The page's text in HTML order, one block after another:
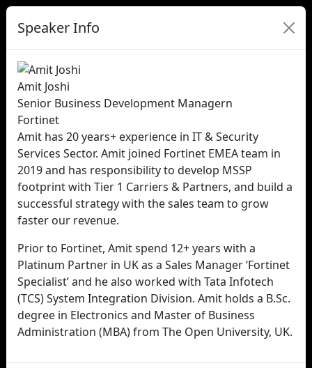
Speaker Info
Amit Joshi
Senior Business Development Managern
Fortinet
Amit has 20 years+ experience in IT & Security
Services Sector. Amit joined Fortinet EMEA team in
2019 and has responsibility to develop MSSP
footprint with Tier 1 Carriers & Partners, and build a
successful strategy with the sales team to grow
faster our revenue.
Prior to Fortinet, Amit spend 12+ years with a
Platinum Partner in UK as a Sales Manager ‘Fortinet
Specialist’ and he also worked with Tata Infotech
(TCS) System Integration Division. Amit holds a B.Sc.
degree in Electronics and Master of Business
Administration (MBA) from The Open University, UK.